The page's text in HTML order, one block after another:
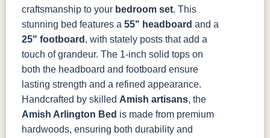
OCS228
Rich
Tobacco
OCS230
Onyx
FC3030
Kona
FC104
Chestnut
Tawny
Seely
craftsmanship to your bedroom set. This
stunning bed features a 55" headboard and a
25" footboard , with stately posts that add a
touch of grandeur. The 1-inch solid tops on
both the headboard and footboard ensure
lasting strength and a refined appearance.
Handcrafted by skilled Amish artisans, the
Amish Arlington Bed is made from premium
hardwoods, ensuring both durability and